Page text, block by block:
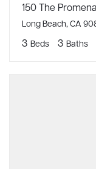
150 The
Long Beach, CA
3 Beds 3 Baths